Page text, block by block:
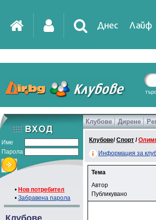
Днес Лайф
Име
Парола
• Нов потребител
• Забравена парола
Клубове
Клубове Дирене
Клубове/Спорт /
Информация за
Тема
Автор
Публикувано